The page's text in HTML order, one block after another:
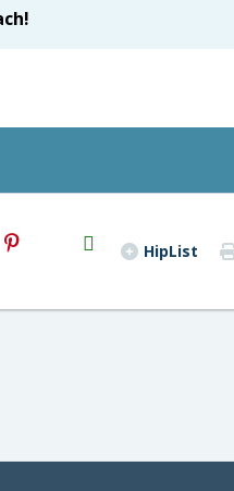
H2S
Email HipList